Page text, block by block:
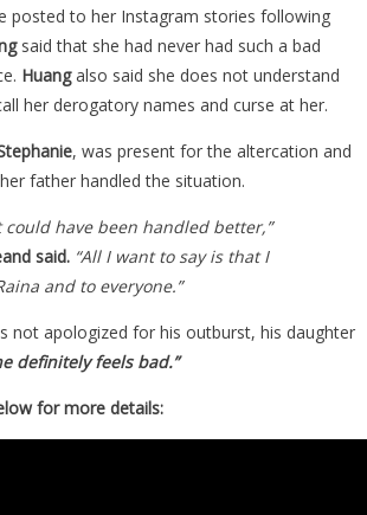
posted to her Instagram stories following
said that she had never had such a bad
Huangalso said she does not understand
her derogatory names and curse at her.
, was present for the altercation and
father handled the situation.
could have been handled better,”
said. “All I want to say is that I
and to everyone.”
not apologized for his outburst, his daughter
definitely feels bad.”
for more details: